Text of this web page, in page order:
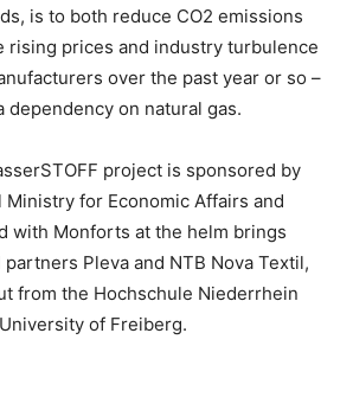
is to both reduce CO2 emissions
rising prices and industry turbulence
over the past year or so –
on natural gas.
project is sponsored by
Ministry for Economic Affairs and
with Monforts at the helm brings
Pleva and NTB Nova Textil,
from the Hochschule Niederrhein
of Freiberg.